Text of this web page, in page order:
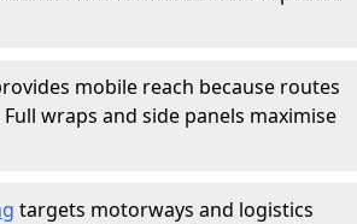
mobile reach because routes
wraps and side panels maximise
targets motorways and logistics